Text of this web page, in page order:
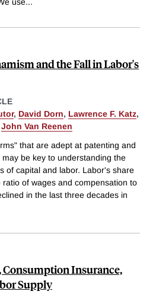
use...
and the Fall in Labor's
, David Dorn, Lawrence F. Katz,
John Van Reenen
that are adept at patenting and
be key to understanding the
of capital and labor. Labor's share
of wages and compensation to
in the last three decades in
Insurance,
Supply